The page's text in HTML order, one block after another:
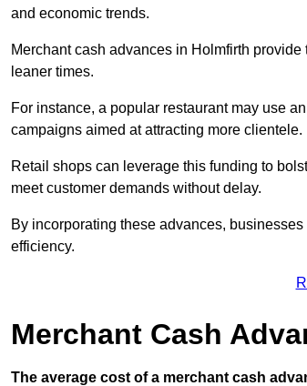
and economic trends.
Merchant cash advances in Holmfirth
leaner times.
For instance, a popular restaurant may use
campaigns aimed at attracting more clientele.
Retail shops can leverage this funding to
meet customer demands without delay.
By incorporating these advances,
efficiency.
Merchant Cash
The average cost of a merchant cash